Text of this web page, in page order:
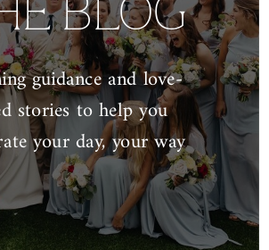
guidance and love-
stories to help you
your day, your way
BLOG